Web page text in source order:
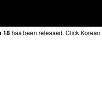
18has been released. Click